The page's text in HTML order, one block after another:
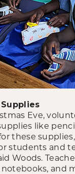
Eve,
like
these
students and
Woods.
notebooks, and